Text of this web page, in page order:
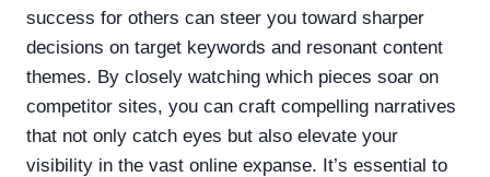
success for others can steer you toward sharper
decisions on target keywords and resonant content
themes. By closely watching which pieces soar on
competitor sites, you can craft compelling narratives
that not only catch eyes but also elevate your
visibility in the vast online expanse. It’s essential to